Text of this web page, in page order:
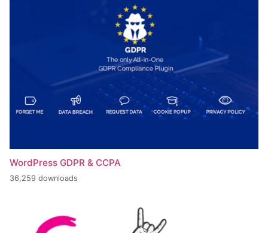
WordPress GDPR & CCPA
36,259 downloads